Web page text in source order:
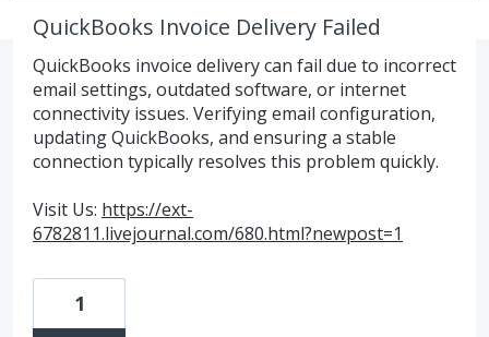
QuickBooks Invoice Delivery Failed
QuickBooks invoice delivery can fail due to incorrect
email settings, outdated software, or internet
connectivity issues. Verifying email configuration,
updating QuickBooks, and ensuring a stable
connection typically resolves this problem quickly.
Visit Us: https://ext-
6782811.livejournal.com/680.html?newpost=1
1